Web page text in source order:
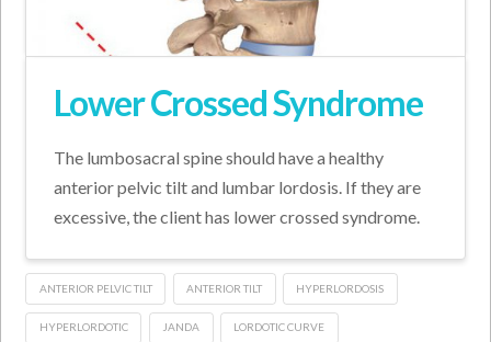
Lower Crossed Syndrome
The lumbosacral spine should have a healthy
anterior pelvic tilt and lumbar lordosis. If they are
excessive, the client has lower crossed syndrome.
ANTERIOR PELVIC TILT ANTERIOR TILT HYPERLORDOSIS
HYPERLORDOTIC JANDA LORDOTIC CURVE